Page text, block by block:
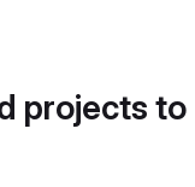
projects to